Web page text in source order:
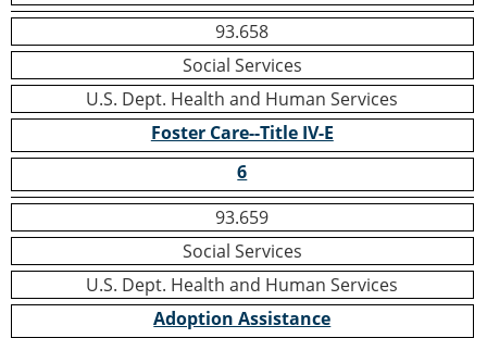
93.658
Social Services
U.S. Dept. Health and Human Services
Foster Care--Title IV-E
6
93.659
Social Services
U.S. Dept. Health and Human Services
Adoption Assistance